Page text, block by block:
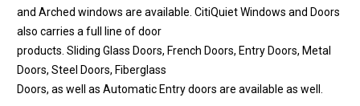
and Arched windows are available. CitiQuiet Windows and Doors
also carries a full line of door
products. Sliding Glass Doors, French Doors, Entry Doors, Metal
Doors, Steel Doors, Fiberglass
Doors, as well as Automatic Entry doors are available as well.